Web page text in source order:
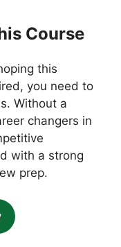
Course
this
you need to
Without a
changers in
with a strong
prep.